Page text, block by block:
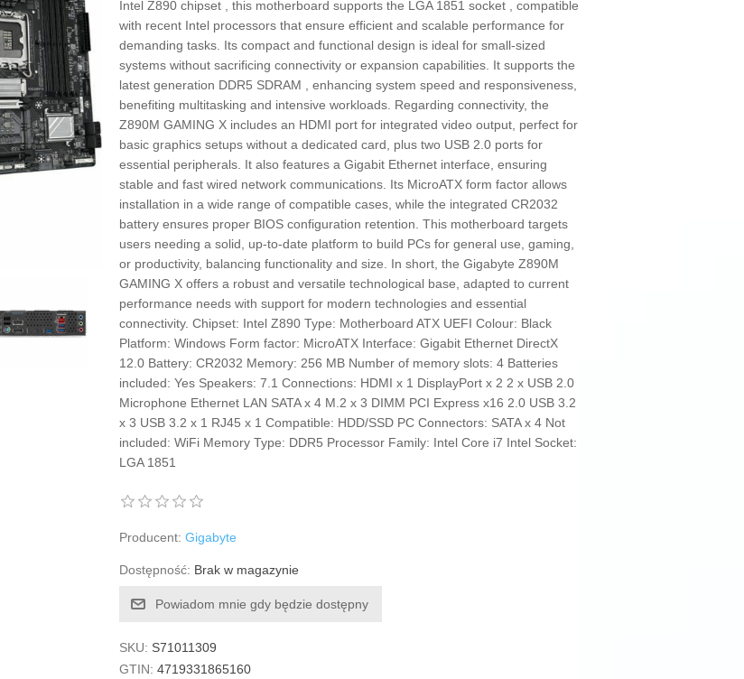
Intel Z890 chipset , this motherboard supports the LGA 1851 socket , compatible
with recent Intel processors that ensure efficient and scalable performance for
demanding tasks. Its compact and functional design is ideal for small-sized
systems without sacrificing connectivity or expansion capabilities. It supports the
latest generation DDR5 SDRAM , enhancing system speed and responsiveness,
benefiting multitasking and intensive workloads. Regarding connectivity, the
Z890M GAMING X includes an HDMI port for integrated video output, perfect for
basic graphics setups without a dedicated card, plus two USB 2.0 ports for
essential peripherals. It also features a Gigabit Ethernet interface, ensuring
stable and fast wired network communications. Its MicroATX form factor allows
installation in a wide range of compatible cases, while the integrated CR2032
battery ensures proper BIOS configuration retention. This motherboard targets
users needing a solid, up-to-date platform to build PCs for general use, gaming,
or productivity, balancing functionality and size. In short, the Gigabyte Z890M
GAMING X offers a robust and versatile technological base, adapted to current
performance needs with support for modern technologies and essential
connectivity. Chipset: Intel Z890 Type: Motherboard ATX UEFI Colour: Black
Platform: Windows Form factor: MicroATX Interface: Gigabit Ethernet DirectX
12.0 Battery: CR2032 Memory: 256 MB Number of memory slots: 4 Batteries
included: Yes Speakers: 7.1 Connections: HDMI x 1 DisplayPort x 2 2 x USB 2.0
Microphone Ethernet LAN SATA x 4 M.2 x 3 DIMM PCI Express x16 2.0 USB 3.2
x 3 USB 3.2 x 1 RJ45 x 1 Compatible: HDD/SSD PC Connectors: SATA x 4 Not
included: WiFi Memory Type: DDR5 Processor Family: Intel Core i7 Intel Socket:
LGA 1851
Producent: Gigabyte
Dostępność: Brak w magazynie
Powiadom mnie gdy będzie dostępny
SKU: S71011309
GTIN: 4719331865160